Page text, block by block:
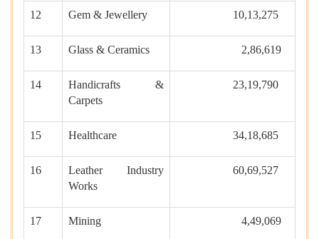
12 Gem & Jewellery 10,13,275
13 Glass & Ceramics 2,86,619
14
Handicrafts &
Carpets
23,19,790
15 Healthcare 34,18,685
16
Leather Industry
Works
60,69,527
17 Mining 4,49,069